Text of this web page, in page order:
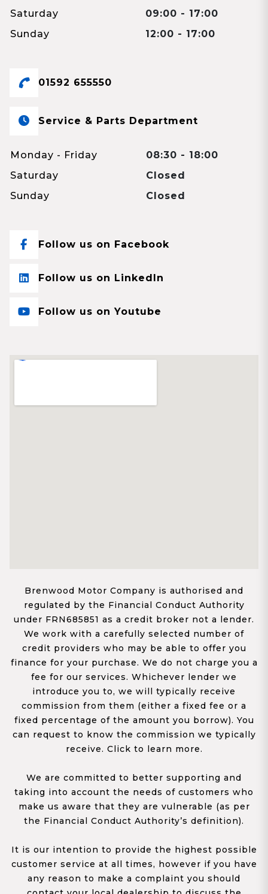
Saturday
09:00 - 17:00
Sunday
12:00 - 17:00
01592 655550
Service & Parts Department
Monday - Friday
08:30 - 18:00
Saturday
Closed
Sunday
Closed
Follow us on Facebook
Follow us on LinkedIn
Follow us on Youtube
Brenwood Motor Company is authorised and
regulated by the Financial Conduct Authority
under FRN685851 as a credit broker not a lender.
We work with a carefully selected number of
credit providers who may be able to offer you
finance for your purchase. We do not charge you a
fee for our services. Whichever lender we
introduce you to, we will typically receive
commission from them (either a fixed fee or a
fixed percentage of the amount you borrow). You
can request to know the commission we typically
receive. Click to learn more.
We are committed to better supporting and
taking into account the needs of customers who
make us aware that they are vulnerable (as per
the Financial Conduct Authority’s definition).
It is our intention to provide the highest possible
customer service at all times, however if you have
any reason to make a complaint you should